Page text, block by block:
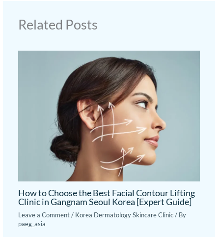
Related Posts
How to Choose the Best Facial Contour Lifting
Clinic in Gangnam Seoul Korea [Expert Guide]
Leave a Comment/ Korea Dermatology Skincare Clinic/ By
paeg_asia